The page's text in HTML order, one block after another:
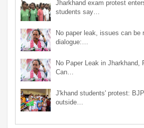
Jharkhand exam protest
students say…
No paper leak, issues can be
dialogue:…
No Paper Leak in Jharkhand,
Can…
J'khand students' protest:
outside…